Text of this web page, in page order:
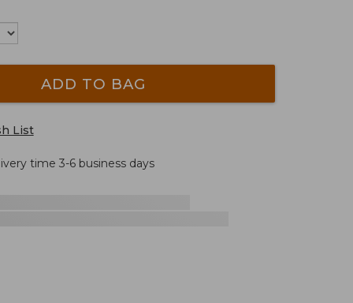
ADD TO BAG
List
time 3-6 business days